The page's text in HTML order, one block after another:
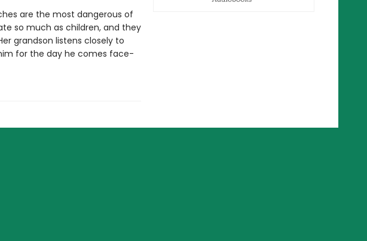
are the most dangerous of
so much as children, and they
grandson listens closely to
for the day he comes face-